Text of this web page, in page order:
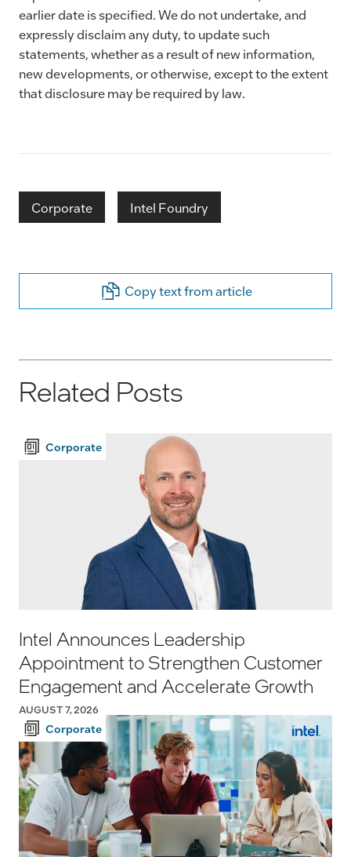
earlier date is specified. We do not undertake, and
expressly disclaim any duty, to update such
statements, whether as a result of new information,
new developments, or otherwise, except to the extent
that disclosure may be required by law.
Corporate Intel Foundry
Copy text from article
Related Posts
Corporate
Intel Announces Leadership
Appointment to Strengthen Customer
Engagement and Accelerate Growth
AUGUST 7, 2026
Corporate